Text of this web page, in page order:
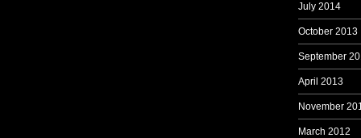
July 2014
October 2013
September
April 2013
November
March 2012